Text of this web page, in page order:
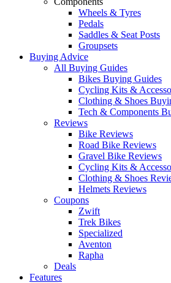
Wheels & Tyres
Pedals
Saddles & Seat Posts
Groupsets
Buying Advice
All Buying Guides
Bikes Buying Guides
Cycling Kits &
Clothing & Shoes
Tech & Components
Reviews
Bike Reviews
Road Bike Reviews
Gravel Bike Reviews
Cycling Kits &
Clothing & Shoes
Helmets Reviews
Coupons
Zwift
Trek Bikes
Specialized
Aventon
Rapha
Deals
Features